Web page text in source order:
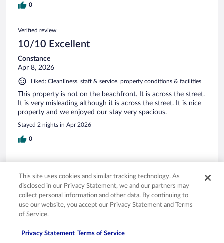
0
Verified review
10/10 Excellent
Constance
Apr 8, 2026
Liked: Cleanliness, staff & service, property conditions & facilities
This property is not on the beachfront. It is across the street.
It is very misleading although it is across the street. It is nice
property and we enjoyed our stay very spacious.
Stayed 2 nights in Apr 2026
0
10/10 Excellent
Harvey
Aug 27, 2025
Liked: Cleanliness, staff & service, amenities, property conditions
Excellent place to stay
This site uses cookies and similar tracking technology. As
disclosed in our Privacy Statement, we and our partners may
collect personal information and other data. By continuing to
use our website, you accept our Privacy Statement and Terms
of Service.
Privacy Statement Terms of Service